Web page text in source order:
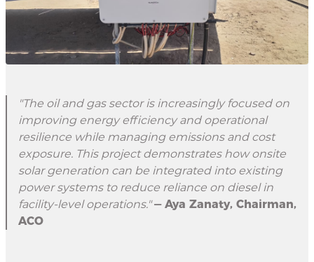
"The oil and gas sector is increasingly focused on
improving energy efficiency and operational
resilience while managing emissions and cost
exposure. This project demonstrates how onsite
solar generation can be integrated into existing
power systems to reduce reliance on diesel in
facility-level operations."— Aya Zanaty, Chairman,
ACO